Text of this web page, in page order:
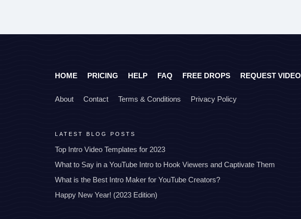
HOME PRICING HELP FAQ FREE DROPS REQUEST VIDEO
About Contact Terms & Conditions Privacy Policy
LATEST BLOG POSTS
Top Intro Video Templates for 2023
What to Say in a YouTube Intro to Hook Viewers and Captivate Them
What is the Best Intro Maker for YouTube Creators?
Happy New Year! (2023 Edition)